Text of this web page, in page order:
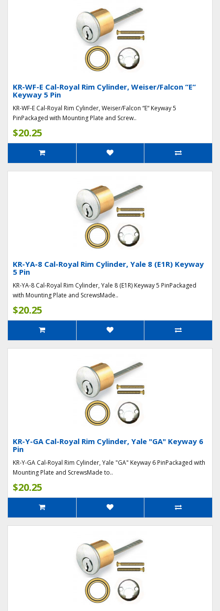
KR-WF-E Cal-Royal Rim Cylinder, Weiser/Falcon “E“
Keyway 5 Pin
KR-WF-E Cal-Royal Rim Cylinder, Weiser/Falcon “E“ Keyway 5
PinPackaged with Mounting Plate and Screw..
$20.25
KR-YA-8 Cal-Royal Rim Cylinder, Yale 8 (E1R) Keyway
5 Pin
KR-YA-8 Cal-Royal Rim Cylinder, Yale 8 (E1R) Keyway 5 PinPackaged
with Mounting Plate and ScrewsMade..
$20.25
KR-Y-GA Cal-Royal Rim Cylinder, Yale "GA" Keyway 6
Pin
KR-Y-GA Cal-Royal Rim Cylinder, Yale "GA" Keyway 6 PinPackaged with
Mounting Plate and ScrewsMade to..
$20.25